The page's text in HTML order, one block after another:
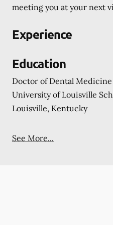
meeting you at your next
Experience
Education
Doctor of Dental Medicine
University of Louisville
Louisville, Kentucky
See More...